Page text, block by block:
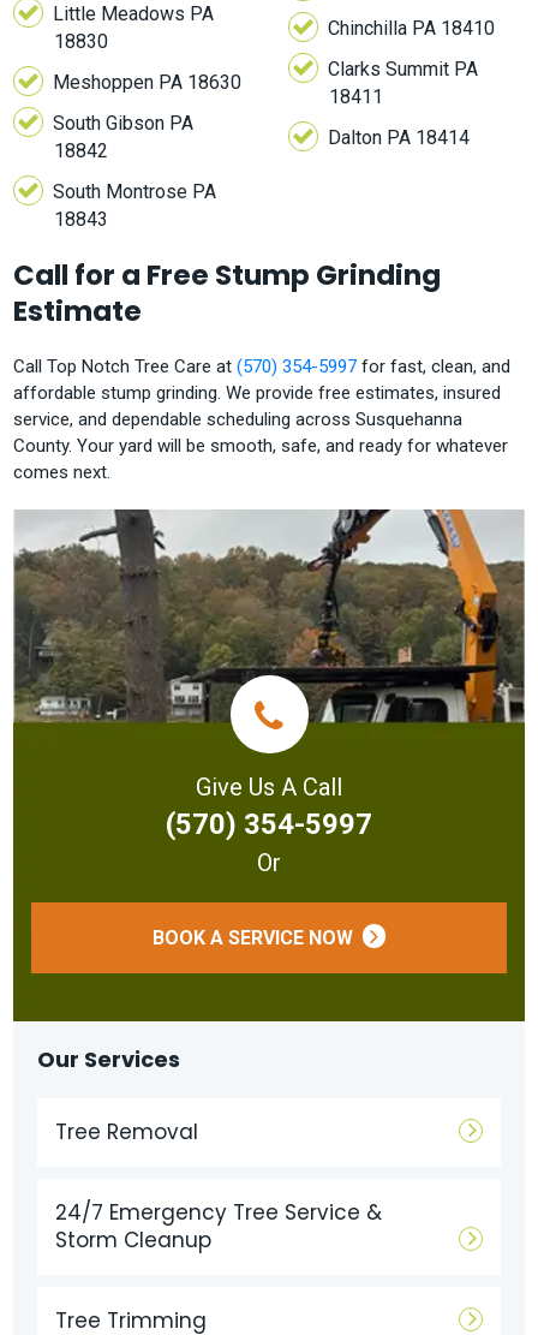
Little Meadows PA
18830
Meshoppen PA 18630
South Gibson PA
18842
South Montrose PA
18843
Chinchilla PA 18410
Clarks Summit PA
18411
Dalton PA 18414
Call for a Free Stump Grinding
Estimate
Call Top Notch Tree Care at(570) 354-5997 for fast, clean, and
affordable stump grinding. We provide free estimates, insured
service, and dependable scheduling across Susquehanna
County. Your yard will be smooth, safe, and ready for whatever
comes next.
Give Us A Call
(570) 354-5997
Or
BOOK A SERVICE NOW
Our Services
Tree Removal
24/7 Emergency Tree Service &
Storm Cleanup
Tree Trimming